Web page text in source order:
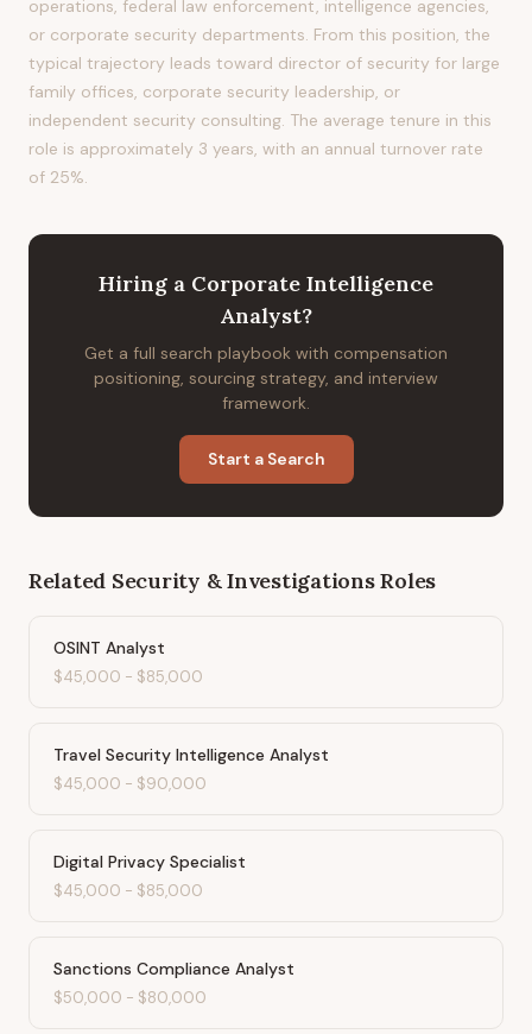
operations, federal law enforcement, intelligence agencies,
or corporate security departments. From this position, the
typical trajectory leads toward director of security for large
family offices, corporate security leadership, or
independent security consulting. The average tenure in this
role is approximately 3 years, with an annual turnover rate
of 25%.
Hiring a Corporate Intelligence
Analyst?
Get a full search playbook with compensation
positioning, sourcing strategy, and interview
framework.
Start a Search
Related Security & InvestigationsRoles
OSINT Analyst
$45,000 - $85,000
Travel Security Intelligence Analyst
$45,000 - $90,000
Digital Privacy Specialist
$45,000 - $85,000
Sanctions Compliance Analyst
$50,000 - $80,000